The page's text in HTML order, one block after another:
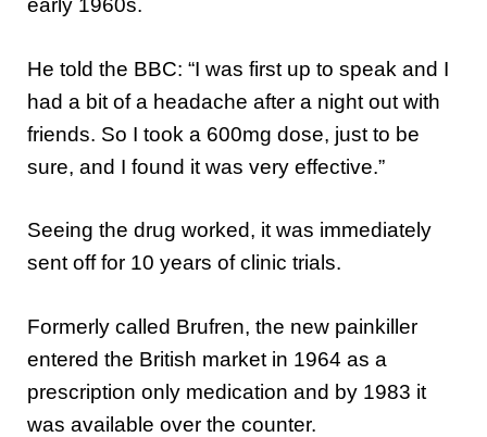
early 1960s.
He told the BBC: “I was first up to speak and I
had a bit of a headache after a night out with
friends. So I took a 600mg dose, just to be
sure, and I found it was very effective.”
Seeing the drug worked, it was immediately
sent off for 10 years of clinic trials.
Formerly called Brufren, the new painkiller
entered the British market in 1964 as a
prescription only medication and by 1983 it
was available over the counter.